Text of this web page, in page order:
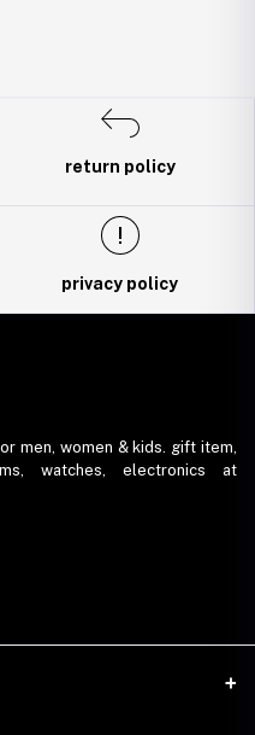
return policy
privacy policy
men, women & kids. gift item,
watches, electronics at